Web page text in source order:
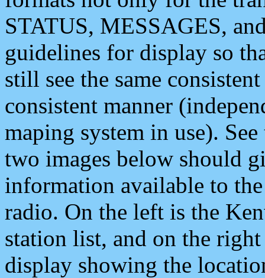
STATUS, MESSAGES,
guidelines for display so
still see the same
consistent manner
maping system in use).
two images below should
information available to
radio. On the left is the
station list, and on the
display showing the